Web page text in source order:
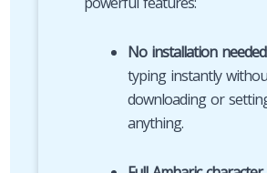
No installation needed
typing instantly
downloading or
anything.